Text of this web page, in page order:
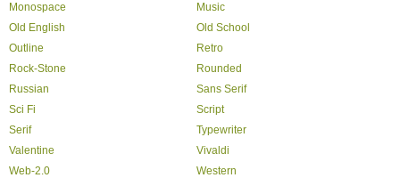
Monospace
Music
Old English
Old School
Outline
Retro
Rock-Stone
Rounded
Russian
Sans Serif
Sci Fi
Script
Serif
Typewriter
Valentine
Vivaldi
Web-2.0
Western